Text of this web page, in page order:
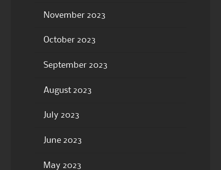
November 2023
October 2023
September 2023
August 2023
July 2023
June 2023
May 2023